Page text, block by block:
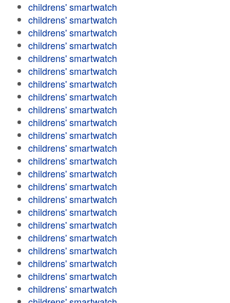
childrens' smartwatch
childrens' smartwatch
childrens' smartwatch
childrens' smartwatch
childrens' smartwatch
childrens' smartwatch
childrens' smartwatch
childrens' smartwatch
childrens' smartwatch
childrens' smartwatch
childrens' smartwatch
childrens' smartwatch
childrens' smartwatch
childrens' smartwatch
childrens' smartwatch
childrens' smartwatch
childrens' smartwatch
childrens' smartwatch
childrens' smartwatch
childrens' smartwatch
childrens' smartwatch
childrens' smartwatch
childrens' smartwatch